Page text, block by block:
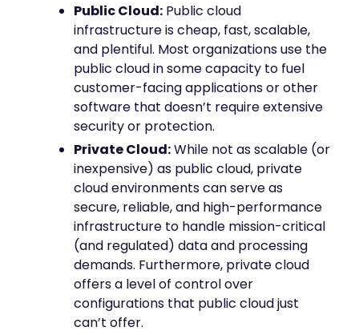
Public Cloud: Public cloud
infrastructure is cheap, fast, scalable,
and plentiful. Most organizations use the
public cloud in some capacity to fuel
customer-facing applications or other
software that doesn’t require extensive
security or protection.
Private Cloud:While not as scalable (or
inexpensive) as public cloud, private
cloud environments can serve as
secure, reliable, and high-performance
infrastructure to handle mission-critical
(and regulated) data and processing
demands. Furthermore, private cloud
offers a level of control over
configurations that public cloud just
can’t offer.